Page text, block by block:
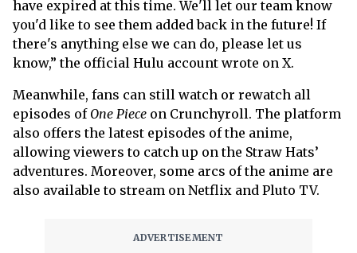
have expired at this time. We'll let our team know
you'd like to see them added back in the future! If
there's anything else we can do, please let us
know,” the official Hulu account wrote on X.
Meanwhile, fans can still watch or rewatch all
episodes of One Piece on Crunchyroll. The platform
also offers the latest episodes of the anime,
allowing viewers to catch up on the Straw Hats’
adventures. Moreover, some arcs of the anime are
also available to stream on Netflix and Pluto TV.